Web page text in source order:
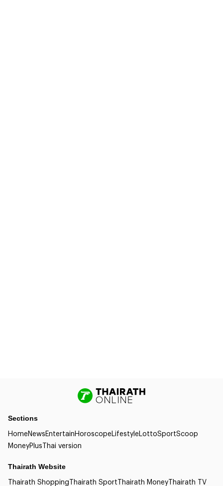
Sections
HomeNewsEntertainHoroscopeLifestyleLottoSportScoop
MoneyPlusThai version
Thairath Website
Thairath ShoppingThairath SportThairath MoneyThairath TV